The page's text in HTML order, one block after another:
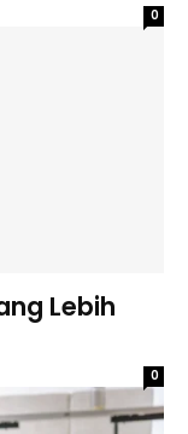
0
Lebih
0